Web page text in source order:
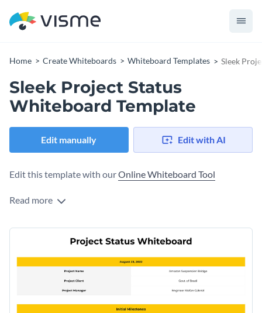
Home Create Whiteboards Whiteboard Templates Sleek
Sleek Project Status
Whiteboard Template
Edit manually Edit with AI
Edit this template with ourOnline Whiteboard Tool
Read more